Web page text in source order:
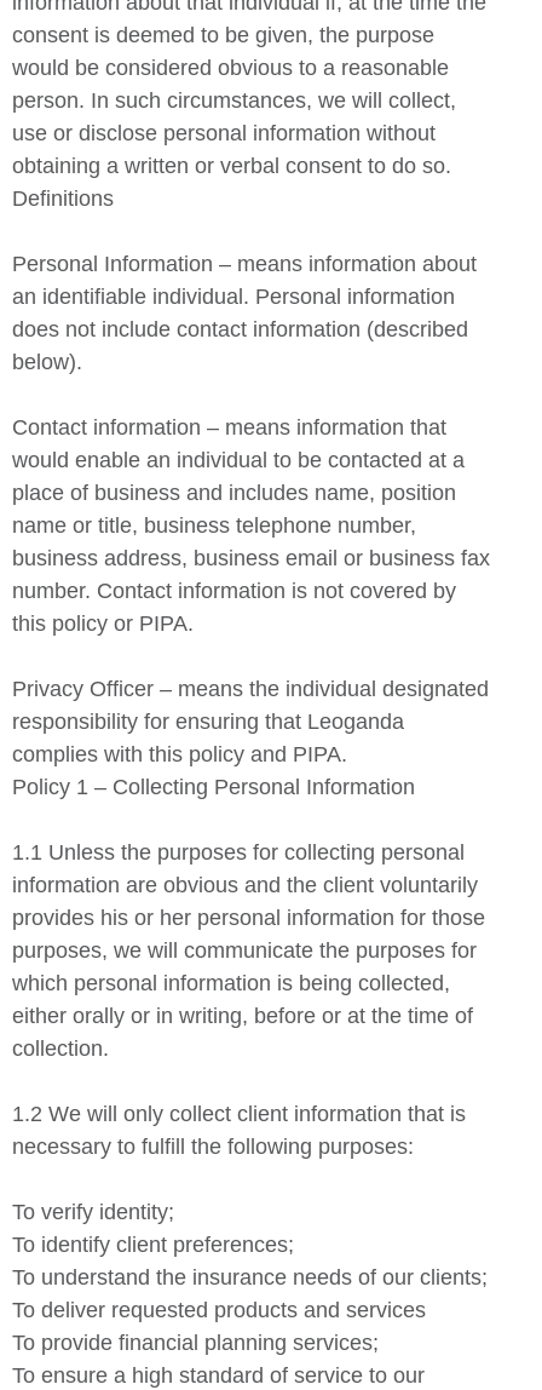
consent is deemed to be given, the purpose
would be considered obvious to a reasonable
person. In such circumstances, we will collect,
use or disclose personal information without
obtaining a written or verbal consent to do so.
Definitions
Personal Information – means information about
an identifiable individual. Personal information
does not include contact information (described
below).
Contact information – means information that
would enable an individual to be contacted at a
place of business and includes name, position
name or title, business telephone number,
business address, business email or business fax
number. Contact information is not covered by
this policy or PIPA.
Privacy Officer – means the individual designated
responsibility for ensuring that Leoganda
complies with this policy and PIPA.
Policy 1 – Collecting Personal Information
1.1 Unless the purposes for collecting personal
information are obvious and the client voluntarily
provides his or her personal information for those
purposes, we will communicate the purposes for
which personal information is being collected,
either orally or in writing, before or at the time of
collection.
1.2 We will only collect client information that is
necessary to fulfill the following purposes:
To verify identity;
To identify client preferences;
To understand the insurance needs of our clients;
To deliver requested products and services
To provide financial planning services;
To ensure a high standard of service to our